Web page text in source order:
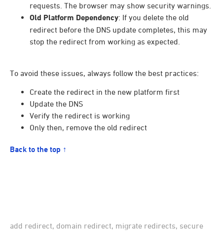
requests. The browser may show security warnings.
Old Platform Dependency: If you delete the old
redirect before the DNS update completes, this may
stop the redirect from working as expected.
To avoid these issues, always follow the best practices:
Create the redirect in the new platform first
Update the DNS
Verify the redirect is working
Only then, remove the old redirect
Back to the top ↑
add redirect domain redirect migrate redirects secure